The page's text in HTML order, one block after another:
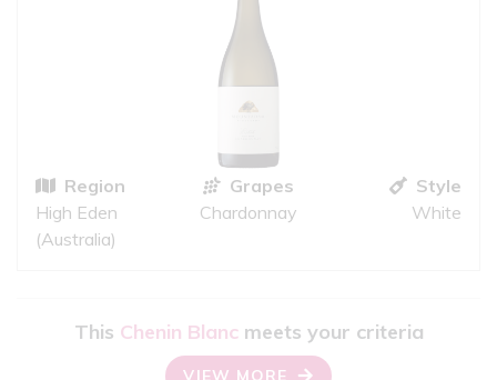
Region
High Eden
(Australia)
Grapes
Chardonnay
Style
White
This Chenin Blancmeets your criteria
VIEW MORE